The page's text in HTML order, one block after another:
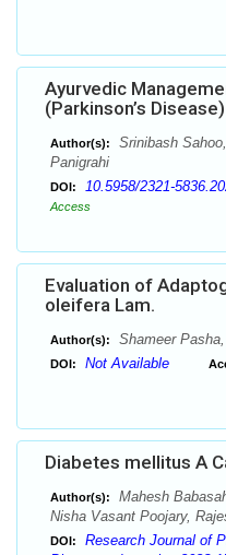
Ayurvedic
(Parkinson’s
Author(s):
Srinibash
Panigrahi
DOI: 10.5958/2321-
Access
Evaluation of
oleifera Lam.
Author(s): Shameer
DOI: Not Available
Diabetes mellitus A
Author(s):
Mahesh
Nisha Vasant Poojary,
DOI:
Research Journal of